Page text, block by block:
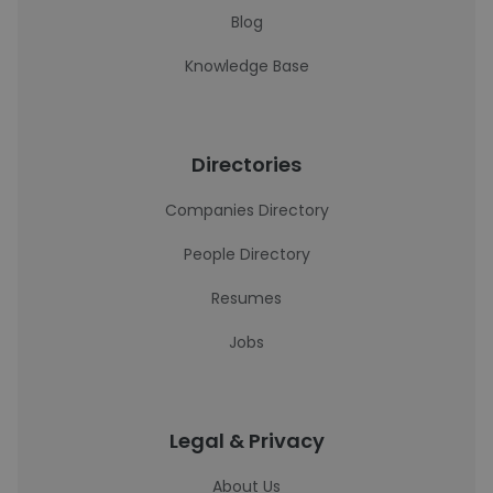
Blog
Knowledge Base
Directories
Companies Directory
People Directory
Resumes
Jobs
Legal & Privacy
About Us